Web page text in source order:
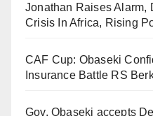
Jonathan Raises Alarm,
Crisis In Africa, Rising
CAF Cup: Obaseki
Insurance Battle RS
Gov. Obaseki accepts